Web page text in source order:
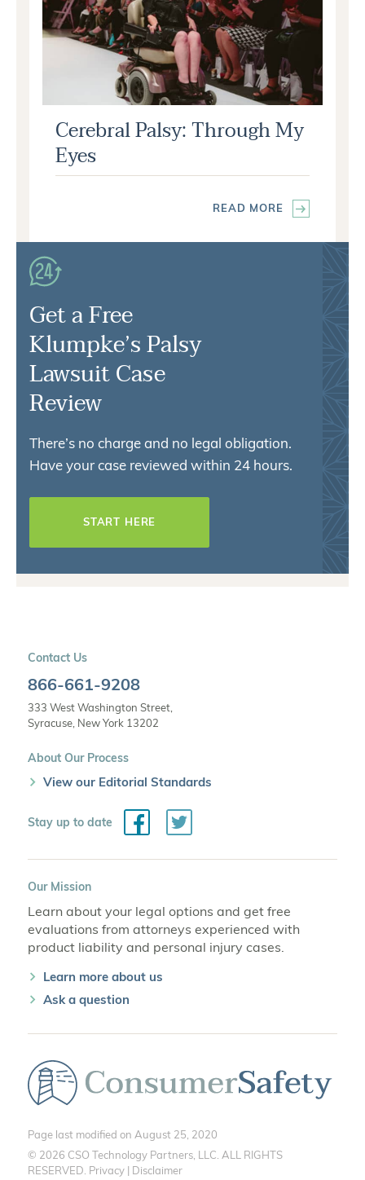
Cerebral Palsy: Through My
Eyes
READ MORE
Get a Free
Klumpke’s Palsy
Lawsuit Case
Review
There’s no charge and no legal obligation.
Have your case reviewed within 24 hours.
START HERE
Contact Us
866-661-9208
333 West Washington Street,
Syracuse, New York 13202
About Our Process
View our Editorial Standards
Stay up to date FacebookTwitter
Our Mission
Learn about your legal options and get free
evaluations from attorneys experienced with
product liability and personal injury cases.
Learn more about us
Ask a question
Page last modified on August 25, 2020
© 2026 CSO Technology Partners, LLC. ALL RIGHTS
RESERVED. Privacy | Disclaimer